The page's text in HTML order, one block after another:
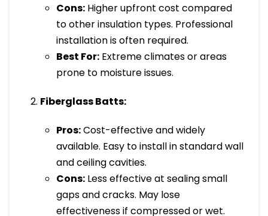
Cons:Higher upfront cost compared
to other insulation types. Professional
installation is often required.
Best For:Extreme climates or areas
prone to moisture issues.
Fiberglass Batts:
Pros:Cost-effective and widely
available. Easy to install in standard wall
and ceiling cavities.
Cons:Less effective at sealing small
gaps and cracks. May lose
effectiveness if compressed or wet.